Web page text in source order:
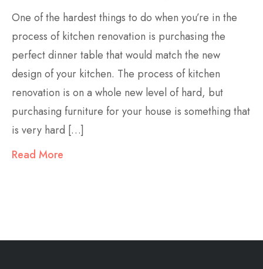
One of the hardest things to do when you’re in the
process of kitchen renovation is purchasing the
perfect dinner table that would match the new
design of your kitchen. The process of kitchen
renovation is on a whole new level of hard, but
purchasing furniture for your house is something that
is very hard […]
Read More